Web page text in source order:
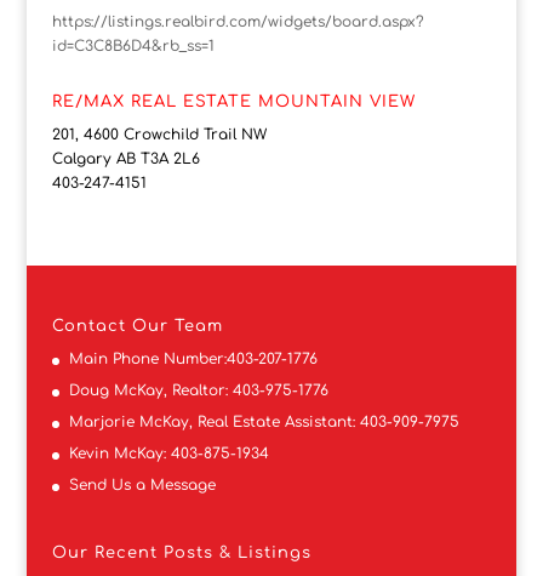
https://listings.realbird.com/widgets/board.aspx?
id=C3C8B6D4&rb_ss=1
RE/MAX REAL ESTATE MOUNTAIN VIEW
201, 4600 Crowchild Trail NW
Calgary AB T3A 2L6
403-247-4151
Contact Our Team
Main Phone Number:403-207-1776
Doug McKay, Realtor: 403-975-1776
Marjorie McKay, Real Estate Assistant: 403-909-7975
Kevin McKay: 403-875-1934
Send Us a Message
Our Recent Posts & Listings